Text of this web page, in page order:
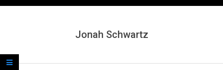
Secondary
Jonah Schwartz